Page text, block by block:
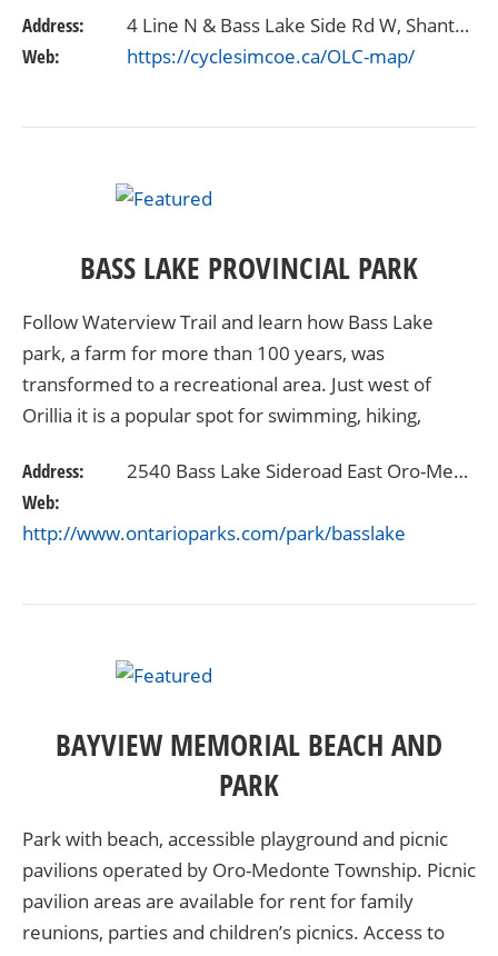
5k…
Address:
4 Line N & Bass Lake Side Rd W, Shanty Bay, ON L0L 2L0
Web:
https://cyclesimcoe.ca/OLC-map/
BASS LAKE PROVINCIAL PARK
Follow Waterview Trail and learn how Bass Lake
park, a farm for more than 100 years, was
transformed to a recreational area. Just west of
Orillia it is a popular spot for swimming, hiking,
Address:
2540 Bass Lake Sideroad East Oro-Medonte, Ontario L3V6H2
Web:
http://www.ontarioparks.com/park/basslake
BAYVIEW MEMORIAL BEACH AND
PARK
Park with beach, accessible playground and picnic
pavilions operated by Oro-Medonte Township. Picnic
pavilion areas are available for rent for family
reunions, parties and children’s picnics. Access to